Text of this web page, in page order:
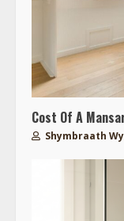
Cost Of A
Shymbraath